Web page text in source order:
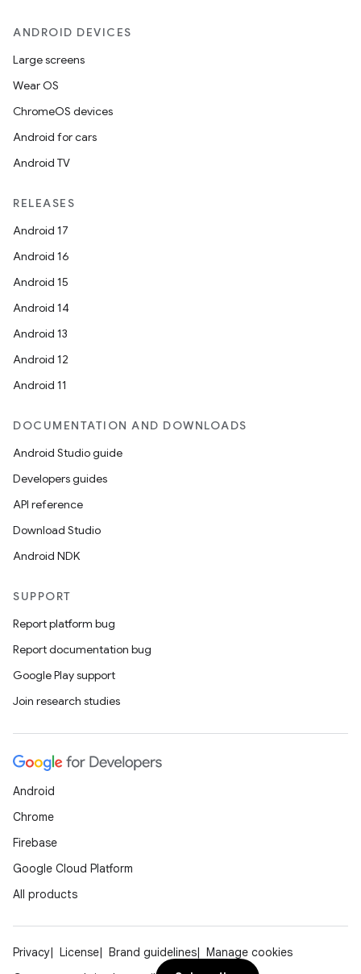
ANDROID DEVICES
Large screens
Wear OS
ChromeOS devices
Android for cars
Android TV
RELEASES
Android 17
Android 16
Android 15
Android 14
Android 13
Android 12
Android 11
DOCUMENTATION AND DOWNLOADS
Android Studio guide
Developers guides
API reference
Download Studio
Android NDK
SUPPORT
Report platform bug
Report documentation bug
Google Play support
Join research studies
Android
Chrome
Firebase
Google Cloud Platform
All products
Privacy License Brand guidelines
Manage cookies